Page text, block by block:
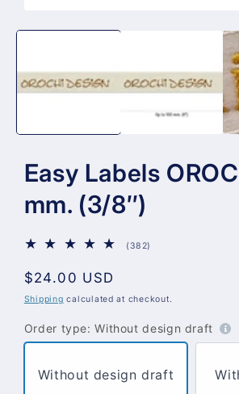
media
Easy Labels
mm. (3/8″)
(382)
Regular
price
$24.00 USD
Shipping calculated at checkout.
Order type: Without design draft
Without design draft